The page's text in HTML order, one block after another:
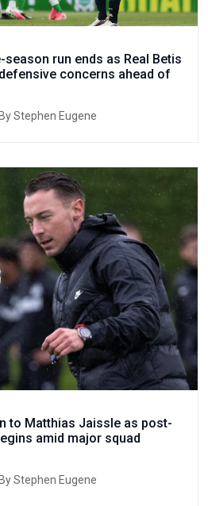
season run ends as Real Betis
concerns ahead of
Stephen Eugene
to Matthias Jaissle as post-
amid major squad
Stephen Eugene